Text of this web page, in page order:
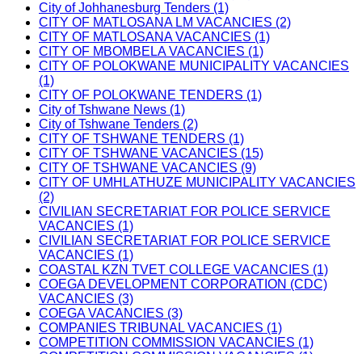
City of Johhanesburg Tenders (1)
CITY OF MATLOSANA LM VACANCIES (2)
CITY OF MATLOSANA VACANCIES (1)
CITY OF MBOMBELA VACANCIES (1)
CITY OF POLOKWANE MUNICIPALITY VACANCIES
(1)
CITY OF POLOKWANE TENDERS (1)
City of Tshwane News (1)
City of Tshwane Tenders (2)
CITY OF TSHWANE TENDERS (1)
CITY OF TSHWANE VACANCIES (15)
CITY OF TSHWANE VACANCIES (9)
CITY OF UMHLATHUZE MUNICIPALITY VACANCIES
(2)
CIVILIAN SECRETARIAT FOR POLICE SERVICE
VACANCIES (1)
CIVILIAN SECRETARIAT FOR POLICE SERVICE
VACANCIES (1)
COASTAL KZN TVET COLLEGE VACANCIES (1)
COEGA DEVELOPMENT CORPORATION (CDC)
VACANCIES (3)
COEGA VACANCIES (3)
COMPANIES TRIBUNAL VACANCIES (1)
COMPETITION COMMISSION VACANCIES (1)